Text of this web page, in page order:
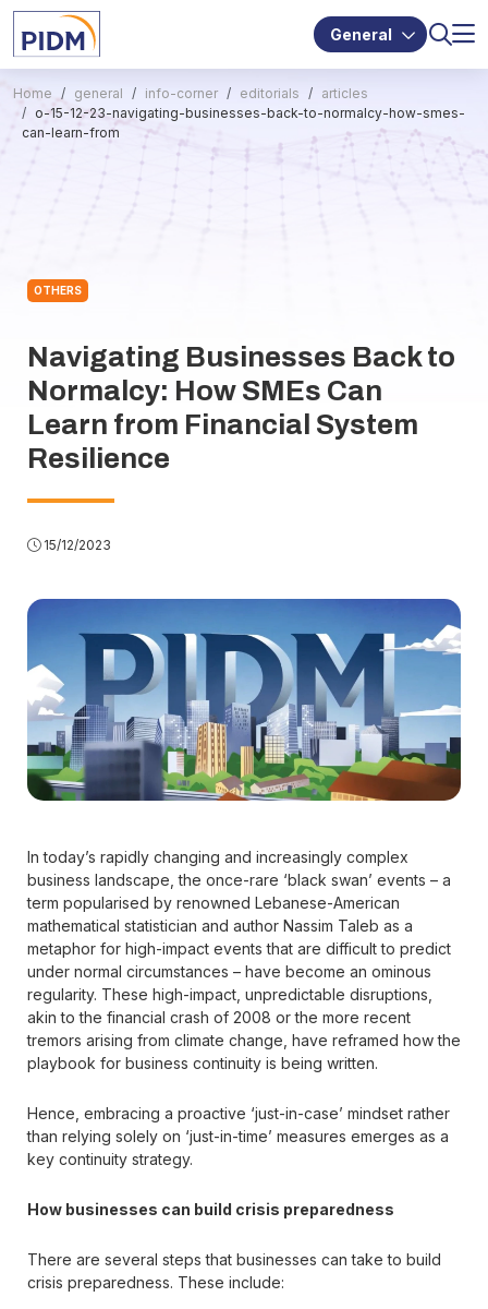
General
Home general info-corner editorials
articles
o-15-12-23-navigating-businesses-back-to-normalcy-how-smes-
can-learn-from
OTHERS
Navigating Businesses Back to
Normalcy: How SMEs Can
Learn from Financial System
Resilience
15/12/2023
In today’s rapidly changing and increasingly complex
business landscape, the once-rare ‘black swan’ events – a
term popularised by renowned Lebanese-American
mathematical statistician and author Nassim Taleb as a
metaphor for high-impact events that are difficult to predict
under normal circumstances – have become an ominous
regularity. These high-impact, unpredictable disruptions,
akin to the financial crash of 2008 or the more recent
tremors arising from climate change, have reframed how the
playbook for business continuity is being written.
Hence, embracing a proactive ‘just-in-case’ mindset rather
than relying solely on ‘just-in-time’ measures emerges as a
key continuity strategy.
How businesses can build crisis preparedness
There are several steps that businesses can take to build
crisis preparedness. These include: